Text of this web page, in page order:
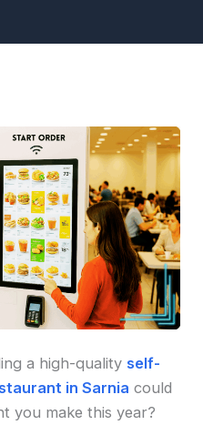
a high-quality self-
in Sarnia could
you make this year?